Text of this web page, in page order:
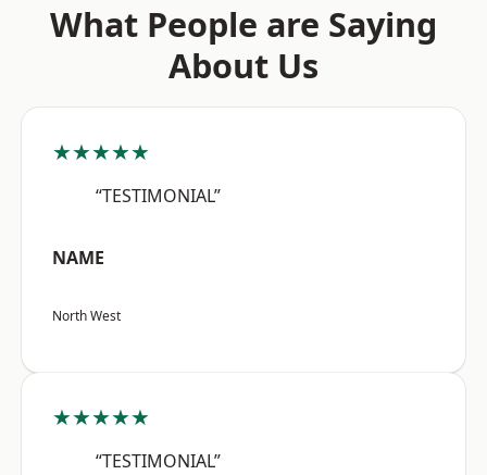
What People are Saying
About Us
★★★★★
“TESTIMONIAL”
NAME
North West
★★★★★
“TESTIMONIAL”